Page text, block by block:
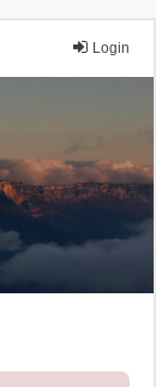
Login